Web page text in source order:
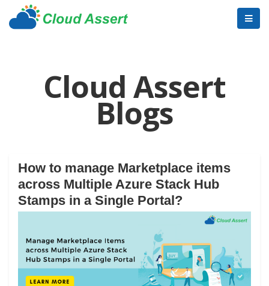
Cloud Assert
Blogs
How to manage Marketplace items
across Multiple Azure Stack Hub
Stamps in a Single Portal?